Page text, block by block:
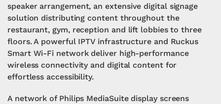
speaker arrangement, an extensive digital signage
solution distributing content throughout the
restaurant, gym, reception and lift lobbies to three
floors. A powerful IPTV infrastructure and Ruckus
Smart Wi-Fi network deliver high-performance
wireless connectivity and digital content for
effortless accessibility.
A network of Philips MediaSuite display screens